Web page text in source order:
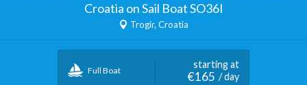
Croatia on Sail Boat SO36I
Trogir, Croatia
Full Boat
starting at
€165 / day